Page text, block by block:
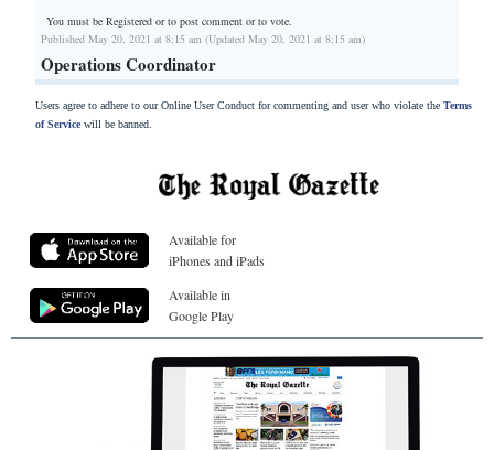
You must be Registered orto post comment or to vote.
Published May 20, 2021 at 8:15 am (Updated May 20, 2021 at 8:15 am)
Operations Coordinator
Users agree to adhere to our Online User Conduct for commenting and user who violate the Terms
of Servicewill be banned.
Available for
iPhones and iPads
Available in
Google Play